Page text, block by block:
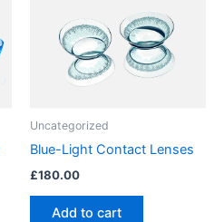
Uncategorized
Blue-Light Contact Lenses
£180.00
Add to cart